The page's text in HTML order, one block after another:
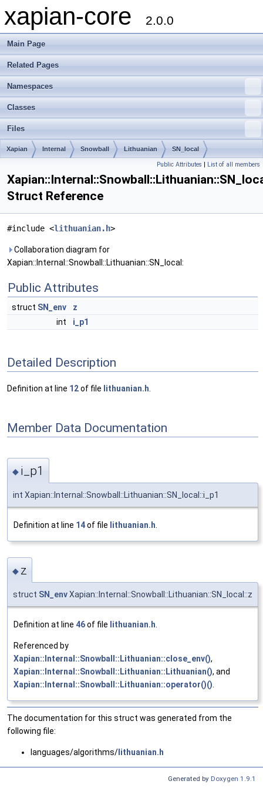
xapian-core 2.0.0
Main Page
Related Pages
Namespaces
Classes
Files
Xapian Internal Snowball Lithuanian SN_local
Public Attributes | List of all members
Struct Reference
#include <lithuanian.h>
Collaboration diagram for
Xapian::Internal::Snowball::Lithuanian::SN_local:
Public Attributes
struct SN_env
z
int
i_p1
Detailed Description
Definition at line 12of file lithuanian.h
Member Data Documentation
◆ i_p1
int Xapian::Internal::Snowball::Lithuanian::SN_local::i_p1
Definition at line 14of file lithuanian.h
◆ z
struct SN_envXapian::Internal::Snowball::Lithuanian::SN_local::z
Definition at line 46of file lithuanian.h
Referenced by
Xapian::Internal::Snowball::Lithuanian::close_env(),
Xapian::Internal::Snowball::Lithuanian::Lithuanian(), and
Xapian::Internal::Snowball::Lithuanian::operator()()
The documentation for this struct was generated from the
following file:
languages/algorithms/ lithuanian.h
Generated by Doxygen 1.9.1